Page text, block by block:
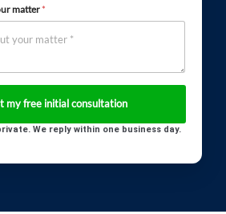
matter*
We reply within one business day.